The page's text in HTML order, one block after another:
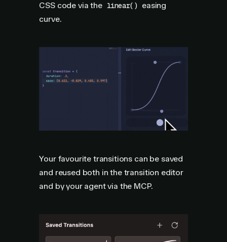
CSS code via the linear() easing
curve.
Your favourite transitions can be saved
and reused both in the transition editor
and by your agent via the MCP.